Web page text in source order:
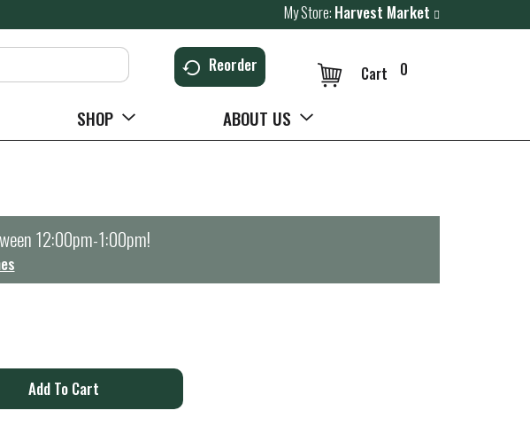
My Store: Harvest Market
Reorder 0
Cart
SHOP ABOUT US
12:00pm-1:00pm!
A